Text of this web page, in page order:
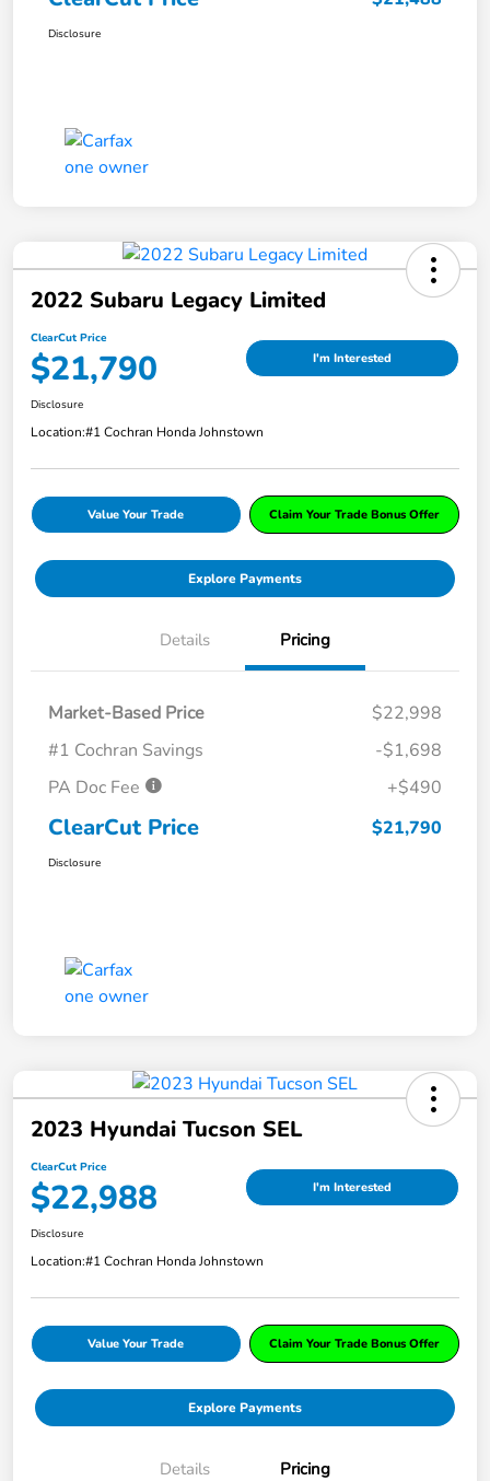
Disclosure
2022 Subaru Legacy Limited
ClearCut Price
$21,790 I'm Interested
Disclosure
Location:#1 Cochran Honda Johnstown
Value Your Trade Claim Your Trade Bonus Offer
Explore Payments
Details Pricing
Market-Based Price
$22,998
#1 Cochran Savings
-$1,698
PA Doc Fee
+$490
ClearCut Price $21,790
Disclosure
2023 Hyundai Tucson SEL
ClearCut Price
$22,988 I'm Interested
Disclosure
Location:#1 Cochran Honda Johnstown
Value Your Trade Claim Your Trade Bonus Offer
Explore Payments
Details Pricing